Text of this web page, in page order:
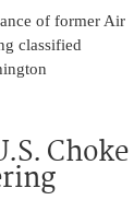
of former Air
classified
Choke